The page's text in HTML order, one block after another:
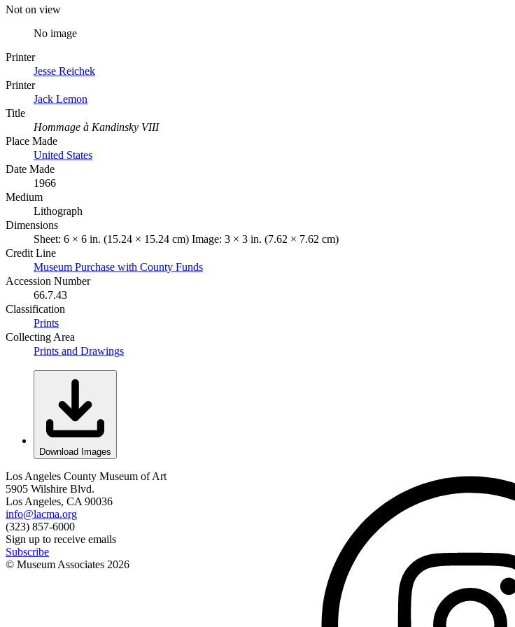
Not on view
No image
Printer
Jesse Reichek
Printer
Jack Lemon
Title
Hommage à Kandinsky VIII
Place Made
United States
Date Made
1966
Medium
Lithograph
Dimensions
Sheet: 6 × 6 in. (15.24 × 15.24 cm) Image: 3 × 3 in. (7.62 × 7.62 cm)
Credit Line
Museum Purchase with County Funds
Accession Number
66.7.43
Classification
Prints
Collecting Area
Prints and Drawings
Download Images
Los Angeles County Museum of Art
5905 Wilshire Blvd.
Los Angeles, CA 90036
info@lacma.org
(323) 857-6000
Sign up to receive emails
Subscribe
© Museum Associates 2026